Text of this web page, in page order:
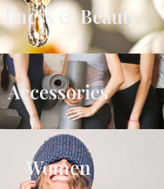
& Beauty
Accessories
Women